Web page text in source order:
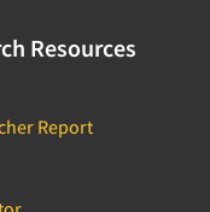
Resources
Report